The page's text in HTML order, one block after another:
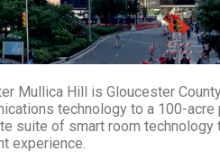
Mullica Hill is Gloucester
technology to a 100-
suite of smart room
experience.